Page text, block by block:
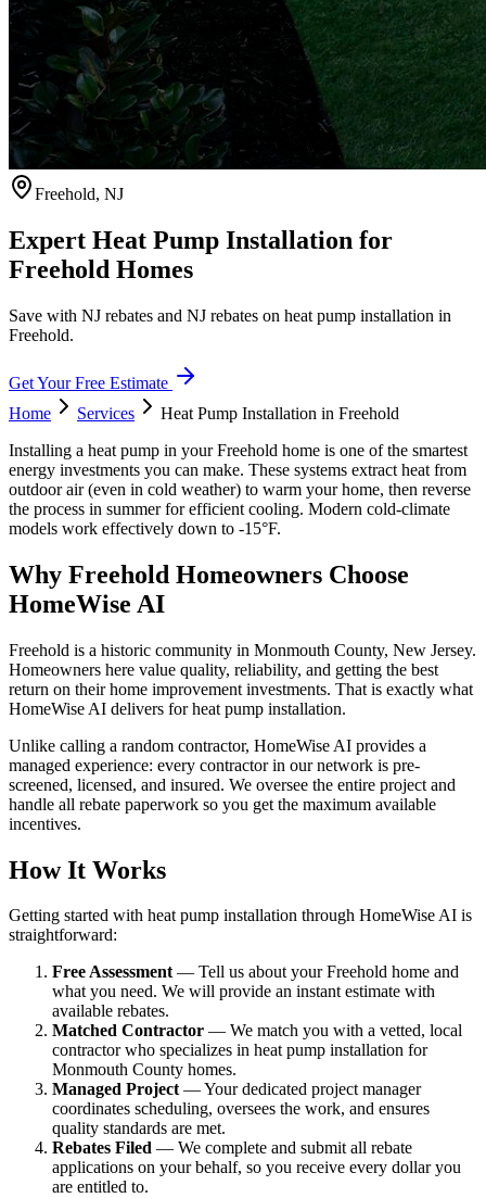
Freehold, NJ
Expert Heat Pump Installation for
Freehold Homes
Save with NJ rebates and NJ rebates on heat pump installation in
Freehold.
Get Your Free Estimate
Home
Services Heat Pump Installation in Freehold
Installing a heat pump in your Freehold home is one of the smartest
energy investments you can make. These systems extract heat from
outdoor air (even in cold weather) to warm your home, then reverse
the process in summer for efficient cooling. Modern cold-climate
models work effectively down to -15°F.
Why Freehold Homeowners Choose
HomeWise AI
Freehold is a historic community in Monmouth County, New Jersey.
Homeowners here value quality, reliability, and getting the best
return on their home improvement investments. That is exactly what
HomeWise AI delivers for heat pump installation.
Unlike calling a random contractor, HomeWise AI provides a
managed experience: every contractor in our network is pre-
screened, licensed, and insured. We oversee the entire project and
handle all rebate paperwork so you get the maximum available
incentives.
How It Works
Getting started with heat pump installation through HomeWise AI is
straightforward:
Free Assessment— Tell us about your Freehold home and
what you need. We will provide an instant estimate with
available rebates.
Matched Contractor — We match you with a vetted, local
contractor who specializes in heat pump installation for
Monmouth County homes.
Managed Project— Your dedicated project manager
coordinates scheduling, oversees the work, and ensures
quality standards are met.
Rebates Filed — We complete and submit all rebate
applications on your behalf, so you receive every dollar you
are entitled to.